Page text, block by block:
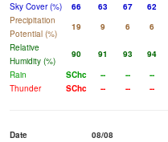
Sky Cover (%)
66 63 67 62
Precipitation
Potential (%)
19 9 6 6
Relative
Humidity (%)
90 91 93 94
Rain
SChc -- -- --
Thunder
SChc -- -- --
Date
08/08